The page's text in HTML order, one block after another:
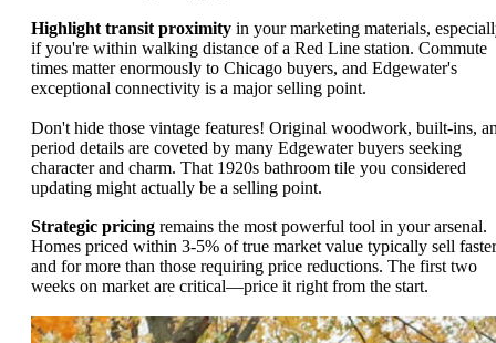
Highlight transit proximity in your marketing materials,
if you're within walking distance of a Red Line station. Commute
times matter enormously to Chicago buyers, and Edgewater's
exceptional connectivity is a major selling point.
Don't hide those vintage features! Original woodwork, built-ins,
period details are coveted by many Edgewater buyers seeking
character and charm. That 1920s bathroom tile you considered
updating might actually be a selling point.
Strategic pricing remains the most powerful tool in your arsenal.
Homes priced within 3-5% of true market value typically sell faster
and for more than those requiring price reductions. The first two
weeks on market are critical—price it right from the start.